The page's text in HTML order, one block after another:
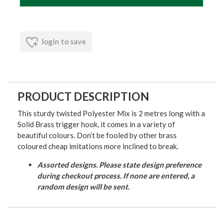
login to save
PRODUCT DESCRIPTION
This sturdy twisted Polyester Mix is 2 metres long with a
Solid Brass trigger hook, it comes in a variety of
beautiful colours. Don’t be fooled by other brass
coloured cheap imitations more inclined to break.
Assorted designs. Please state design preference
during checkout process. If none are entered, a
random design will be sent.